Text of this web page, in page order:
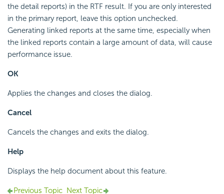
the detail reports) in the RTF result. If you are only interested
in the primary report, leave this option unchecked.
Generating linked reports at the same time, especially when
the linked reports contain a large amount of data, will cause
performance issue.
OK
Applies the changes and closes the dialog.
Cancel
Cancels the changes and exits the dialog.
Help
Displays the help document about this feature.
Previous Topic Next Topic